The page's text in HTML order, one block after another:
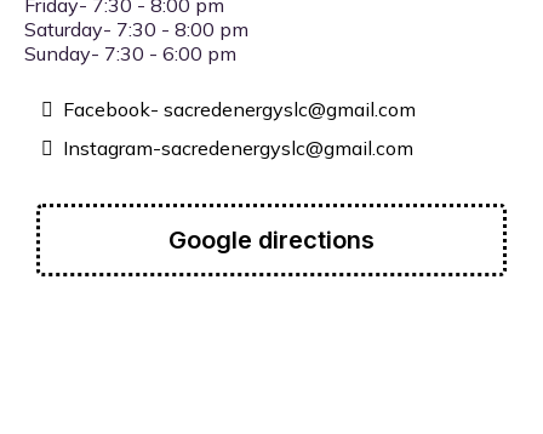
Friday- 7:30 - 8:00 pm
Saturday- 7:30 - 8:00 pm
Sunday- 7:30 - 6:00 pm
Facebook- sacredenergyslc@gmail.com
Instagram-sacredenergyslc@gmail.com
Google directions